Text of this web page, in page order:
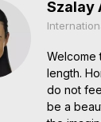
Szalay
Welcome
length.
do not
be a